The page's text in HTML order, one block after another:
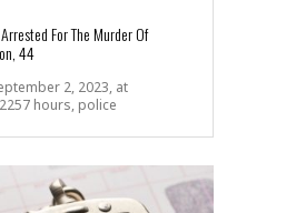
For The Murder Of
44
2, 2023, at
hours, police